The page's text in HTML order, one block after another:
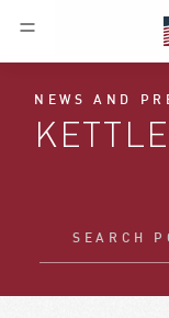
NEWS AND